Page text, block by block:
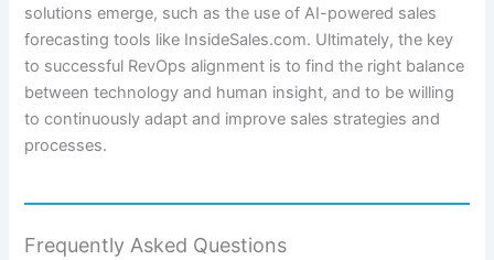
solutions emerge, such as the use of AI-powered sales
forecasting tools like InsideSales.com. Ultimately, the key
to successful RevOps alignment is to find the right balance
between technology and human insight, and to be willing
to continuously adapt and improve sales strategies and
processes.
Frequently Asked Questions